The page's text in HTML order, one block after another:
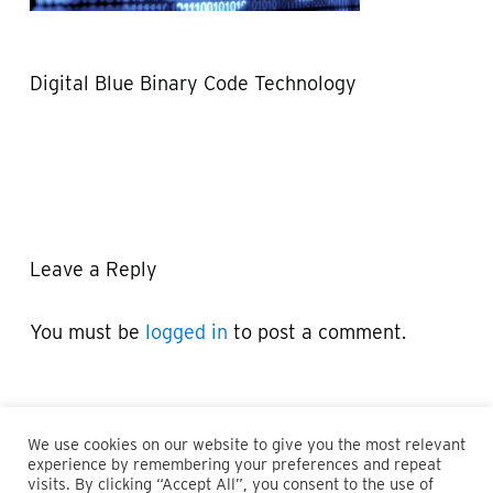
Digital Blue Binary Code Technology
Leave a Reply
You must be logged in to post a comment.
We use cookies on our website to give you the most relevant
experience by remembering your preferences and repeat
visits. By clicking “Accept All”, you consent to the use of